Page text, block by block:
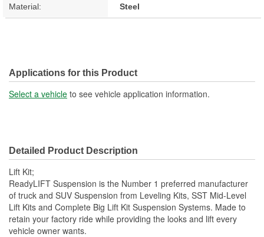
Material: Steel
Applications for this Product
Select a vehicle to see vehicle application information.
Detailed Product Description
Lift Kit;
ReadyLIFT Suspension is the Number 1 preferred manufacturer
of truck and SUV Suspension from Leveling Kits, SST Mid-Level
Lift Kits and Complete Big Lift Kit Suspension Systems. Made to
retain your factory ride while providing the looks and lift every
vehicle owner wants.